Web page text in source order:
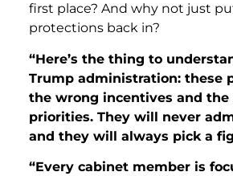
first place? And why not just
protections back in?
“Here’s the thing to
Trump administration: these
the wrong incentives and the
priorities. They will never
and they will always pick a
“Every cabinet member is